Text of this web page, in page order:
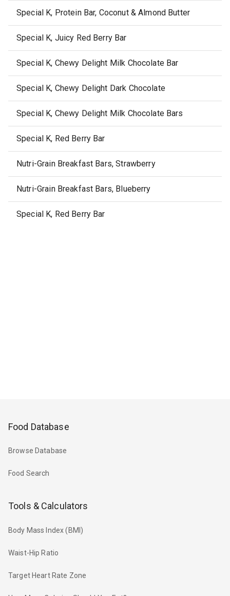
Special K, Protein Bar, Coconut & Almond Butter
Special K, Juicy Red Berry Bar
Special K, Chewy Delight Milk Chocolate Bar
Special K, Chewy Delight Dark Chocolate
Special K, Chewy Delight Milk Chocolate Bars
Special K, Red Berry Bar
Nutri-Grain Breakfast Bars, Strawberry
Nutri-Grain Breakfast Bars, Blueberry
Special K, Red Berry Bar
Food Database
Browse Database
Food Search
Tools & Calculators
Body Mass Index (BMI)
Waist-Hip Ratio
Target Heart Rate Zone